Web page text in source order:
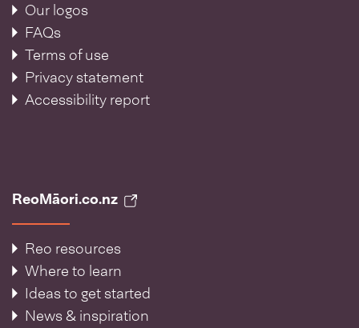
Our logos
FAQs
Terms of use
Privacy statement
Accessibility report
ReoMāori.co.nz
Reo resources
Where to learn
Ideas to get started
News & inspiration